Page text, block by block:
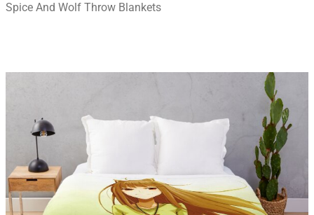
Spice And Wolf Throw Blankets